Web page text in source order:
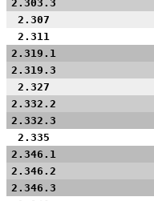
2.303.3
2.307
2.311
2.319.1
2.319.3
2.327
2.332.2
2.332.3
2.335
2.346.1
2.346.2
2.346.3